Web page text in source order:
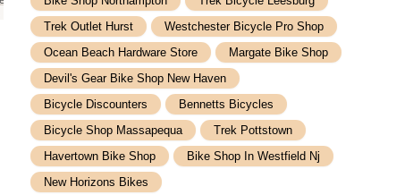
Trek Outlet Hurst
Westchester Bicycle Pro Shop
Ocean Beach Hardware Store
Margate Bike Shop
Devil's Gear Bike Shop New Haven
Bicycle Discounters
Bennetts Bicycles
Bicycle Shop Massapequa
Trek Pottstown
Havertown Bike Shop
Bike Shop In Westfield Nj
New Horizons Bikes